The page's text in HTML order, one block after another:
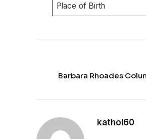
Place of Birth
Barbara Rhoades
kathol60